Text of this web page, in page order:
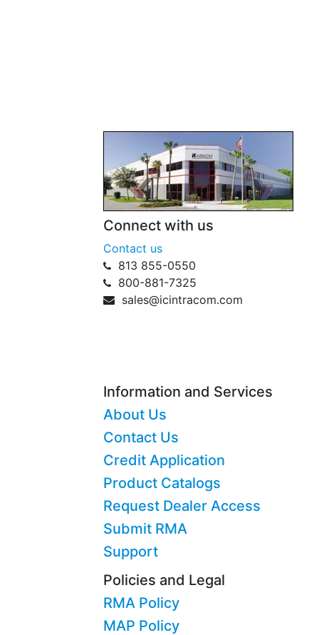
Connect with us
Contact us
813 855-0550
800-881-7325
sales@icintracom.com
Information and Services
About Us
Contact Us
Credit Application
Product Catalogs
Request Dealer Access
Submit RMA
Support
Policies and Legal
RMA Policy
MAP Policy